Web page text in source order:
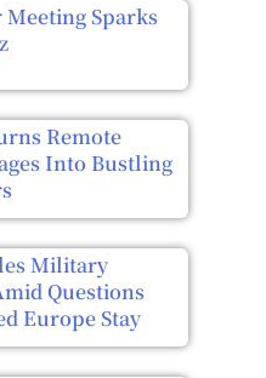
Sparks
Remote
Into Bustling
Military
Questions
Europe Stay